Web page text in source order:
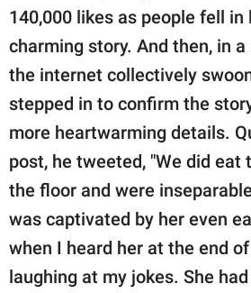
140,000 likes as people fell
charming story. And then, in
the internet collectively
stepped in to confirm the
more heartwarming details.
post, he tweeted, "We did eat
the floor and were
was captivated by her even
when I heard her at the end
laughing at my jokes. She